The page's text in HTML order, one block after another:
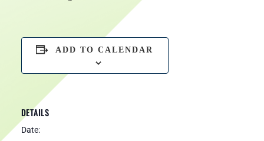
ADD TO CALENDAR
DETAILS
Date: